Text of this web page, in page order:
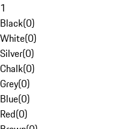
1
Black(0)
White(0)
Silver(0)
Chalk(0)
Grey(0)
Blue(0)
Red(0)